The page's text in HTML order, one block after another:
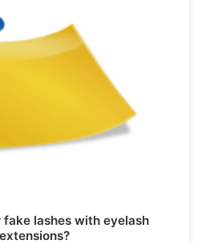
fake lashes with eyelash
extensions?